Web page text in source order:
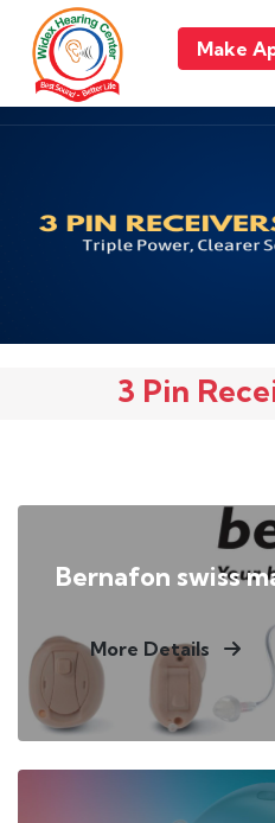
Make
3 Pin
Bernafon swiss
More Details